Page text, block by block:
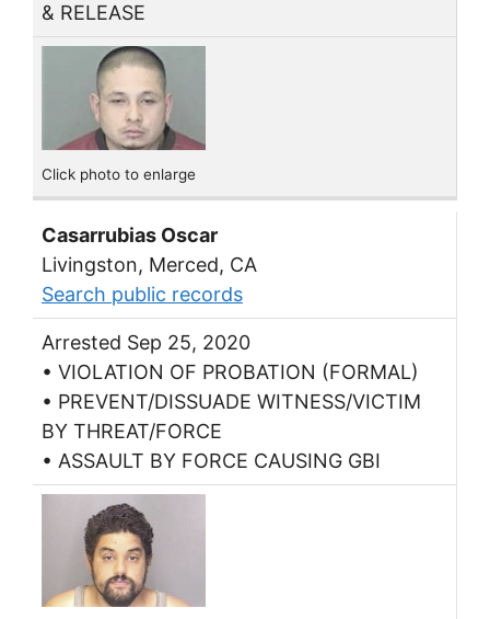
& RELEASE
Click photo to enlarge
Casarrubias Oscar
Livingston, Merced, CA
Search public records
Arrested Sep 25, 2020
• VIOLATION OF PROBATION (FORMAL)
• PREVENT/DISSUADE WITNESS/VICTIM
BY THREAT/FORCE
• ASSAULT BY FORCE CAUSING GBI